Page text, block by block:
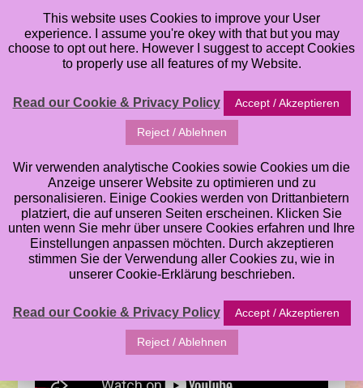
artJOURNEYling
a brandnew Online Class for Mixed Media &
Artjournaling
This website uses Cookies to improve your User
experience. I assume you're okey with that but you may
choose to opt out here. However I suggest to accept Cookies
to properly use all features of my Website.
Read our Cookie & Privacy Policy Accept / Akzeptieren
Reject / Ablehnen
Wir verwenden analytische Cookies sowie Cookies um die
Anzeige unserer Website zu optimieren und zu
personalisieren. Einige Cookies werden von Drittanbietern
platziert, die auf unseren Seiten erscheinen. Klicken Sie
unten wenn Sie mehr über unsere Cookies erfahren und Ihre
Einstellungen anpassen möchten. Durch akzeptieren
stimmen Sie der Verwendung aller Cookies zu, wie in
unserer Cookie-Erklärung beschrieben.
Read our Cookie & Privacy Policy Accept / Akzeptieren
Reject / Ablehnen